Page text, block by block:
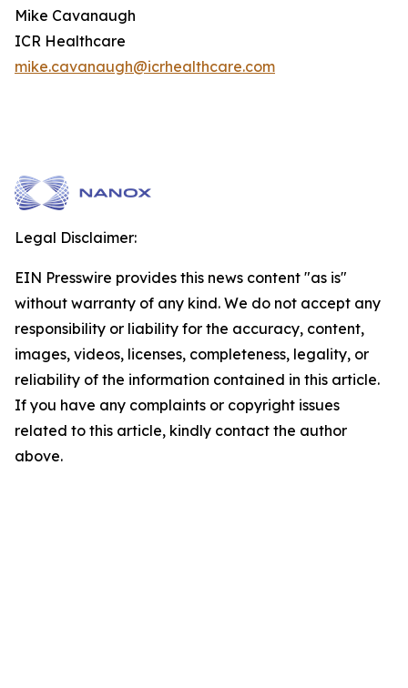
Mike Cavanaugh
ICR Healthcare
mike.cavanaugh@icrhealthcare.com
Legal Disclaimer:
EIN Presswire provides this news content "as is"
without warranty of any kind. We do not accept any
responsibility or liability for the accuracy, content,
images, videos, licenses, completeness, legality, or
reliability of the information contained in this article.
If you have any complaints or copyright issues
related to this article, kindly contact the author
above.